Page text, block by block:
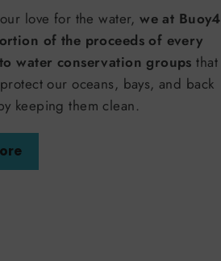
love for the water,we at Buoy4
of the proceeds of every
water conservation groups that
our oceans, bays, and back
keeping them clean.